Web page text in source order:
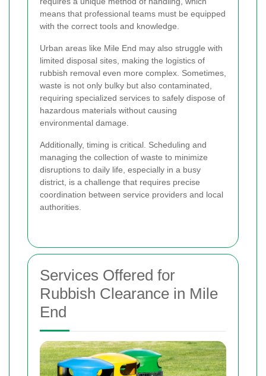
means that professional teams must be equipped
with the correct tools and knowledge.
Urban areas like Mile End may also struggle with
limited disposal sites, making the logistics of
rubbish removal even more complex. Sometimes,
waste is not only bulky but also contaminated,
requiring specialized services to safely dispose of
hazardous materials without causing
environmental damage.
Additionally, timing is critical. Scheduling and
managing the collection of waste to minimize
disruptions to daily life, especially in a busy
district, is a challenge that requires precise
coordination between service providers and local
authorities.
Services Offered for
Rubbish Clearance in Mile
End